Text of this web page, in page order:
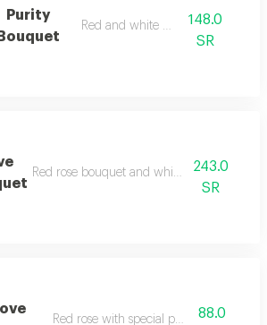
Purity
Bouquet
Red and white rose
148.0
SR
Red rose bouquet and white packaging
243.0
SR
Red rose with special packaging
88.0